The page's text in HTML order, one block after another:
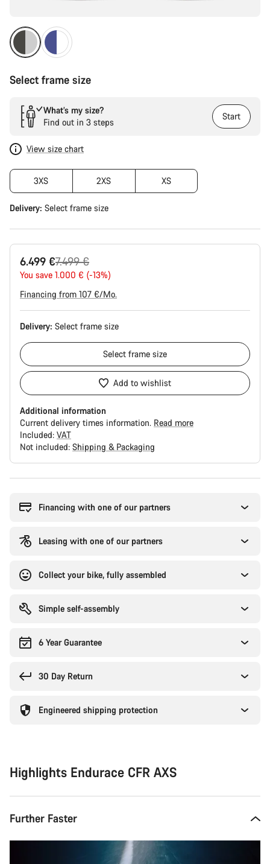
Select frame size
What’s my size?
Find out in 3 steps
Start
View size chart
3XS 2XS XS
Delivery: Select frame size
6.499 €
Original
price
7.499 €
You save 1.000 € (-13%)
Financing from 107 €/Mo.
Delivery: Select frame size
Select frame size
Add to wishlist
Additional information
Current delivery times information. Read more
Included: VAT
Not included: Shipping & Packaging
Financing with one of our partners
Leasing with one of our partners
Collect your bike, fully assembled
Simple self-assembly
6 Year Guarantee
30 Day Return
Engineered shipping protection
Highlights Endurace CFR AXS
Further Faster